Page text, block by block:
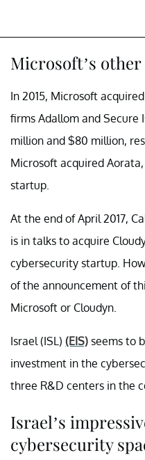
Microsoft’s
In 2015, Microsoft
firms Adallom and Secure
million and $80 million,
Microsoft acquired
startup.
At the end of April 2017,
is in talks to acquire
cybersecurity startup.
of the announcement of
Microsoft or Cloudyn.
Israel (ISL) (EIS) seems to
investment in the
three R&D centers in the
Israel’s
cybersecurity